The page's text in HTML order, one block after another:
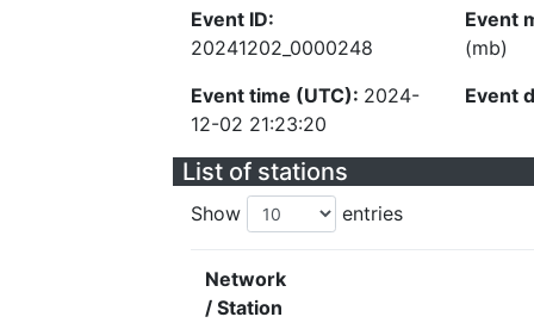
Event ID:
20241202_0000248
Event time (UTC): 2024-
12-02 21:23:20
Event
(mb)
Event
List of stations
Show entries
Network
/ Station